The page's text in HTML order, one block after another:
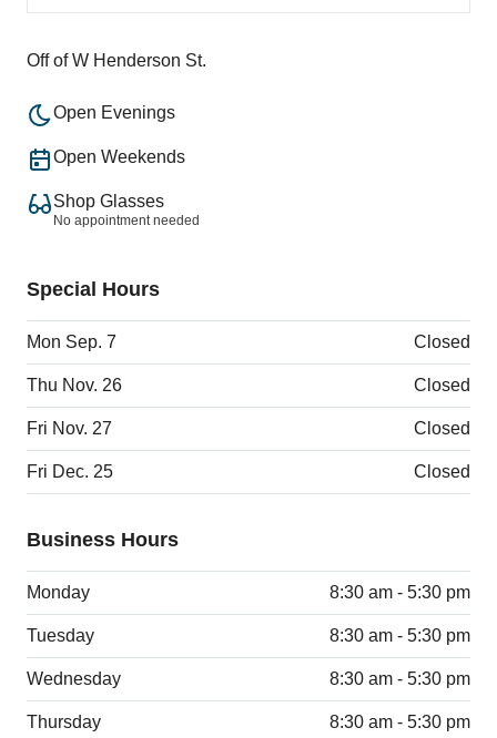
Off of W Henderson St.
Open Evenings
Open Weekends
Shop Glasses
No appointment needed
Special Hours
Mon Sep. 7 Closed
Thu Nov. 26 Closed
Fri Nov. 27 Closed
Fri Dec. 25 Closed
Business Hours
Monday 8:30 am - 5:30 pm
Tuesday 8:30 am - 5:30 pm
Wednesday 8:30 am - 5:30 pm
Thursday 8:30 am - 5:30 pm